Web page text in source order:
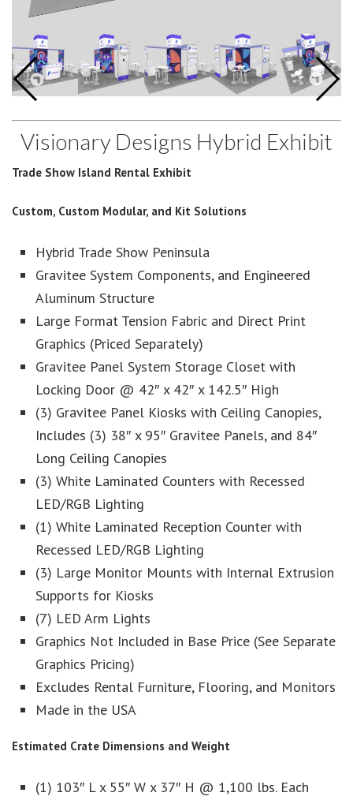
Visionary Designs Hybrid Exhibit
Trade Show Island Rental Exhibit
Custom, Custom Modular, and Kit Solutions
Hybrid Trade Show Peninsula
Gravitee System Components, and Engineered
Aluminum Structure
Large Format Tension Fabric and Direct Print
Graphics (Priced Separately)
Gravitee Panel System Storage Closet with
Locking Door @ 42″ x 42″ x 142.5″ High
(3) Gravitee Panel Kiosks with Ceiling Canopies,
Includes (3) 38″ x 95″ Gravitee Panels, and 84″
Long Ceiling Canopies
(3) White Laminated Counters with Recessed
LED/RGB Lighting
(1) White Laminated Reception Counter with
Recessed LED/RGB Lighting
(3) Large Monitor Mounts with Internal Extrusion
Supports for Kiosks
(7) LED Arm Lights
Graphics Not Included in Base Price (See Separate
Graphics Pricing)
Excludes Rental Furniture, Flooring, and Monitors
Made in the USA
Estimated Crate Dimensions and Weight
(1) 103″ L x 55″ W x 37″ H @ 1,100 lbs. Each